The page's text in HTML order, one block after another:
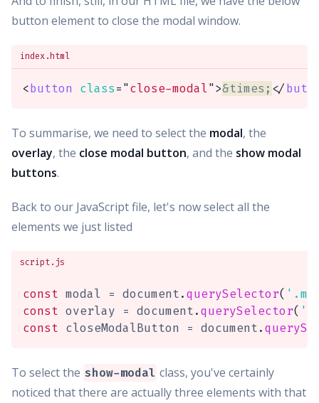
button element to close the modal window.
index.html
<button class="close-modal">&times; </
To summarise, we need to select the modal, the
overlay, the close modal button, and the show modal
buttons.
Back to our JavaScript file, let's now select all the
elements we just listed
script.js
const modal = document.querySelector(
const overlay = document.querySelector(
const closeModalButton = document.
To select the show-modal class, you've certainly
noticed that there are actually three elements with that